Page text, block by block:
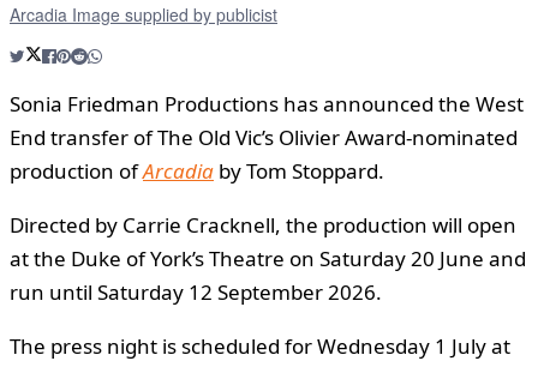
Arcadia Image supplied by publicist
Sonia Friedman Productions has announced the West
End transfer of The Old Vic’s Olivier Award-nominated
production ofArcadia by Tom Stoppard.
Directed by Carrie Cracknell, the production will open
at the Duke of York’s Theatre on Saturday 20 June and
run until Saturday 12 September 2026.
The press night is scheduled for Wednesday 1 July at